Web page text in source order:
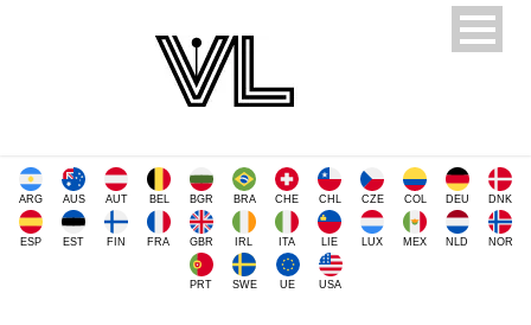
ARG AUS AUT BEL BGR BRA CHE CHL CZE COL DEU DNK
ESP EST FIN FRA GBR IRL ITA LIE LUX MEX NLD NOR
PRT SWE UE USA